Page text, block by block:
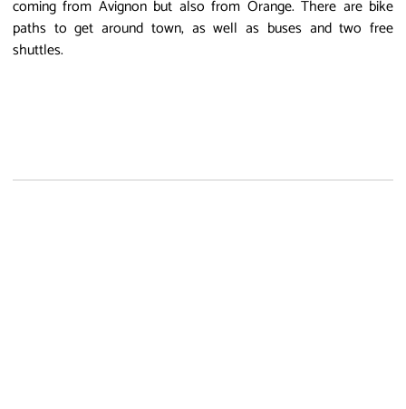
coming from Avignon but also from Orange. There are bike
paths to get around town, as well as buses and two free
shuttles.